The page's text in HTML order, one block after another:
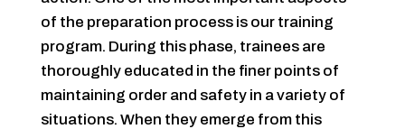
of the preparation process is our training
program. During this phase, trainees are
thoroughly educated in the finer points of
maintaining order and safety in a variety of
situations. When they emerge from this